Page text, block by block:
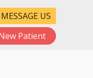
MESSAGE US
Patient